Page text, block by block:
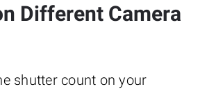
Different Camera
shutter count on your